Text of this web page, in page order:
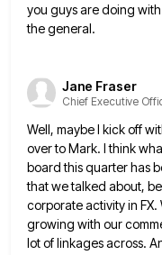
you guys are doing
the general.
Jane Fraser
Chief Executive
Well, maybe I kick off
over to Mark. I think
board this quarter has
that we talked about,
corporate activity in
growing with our
lot of linkages across.